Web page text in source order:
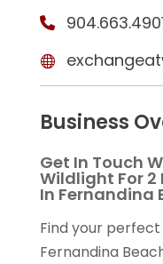
Business
Get In Touch
Wildlight For
In Fernandina
Find your
Fernandina